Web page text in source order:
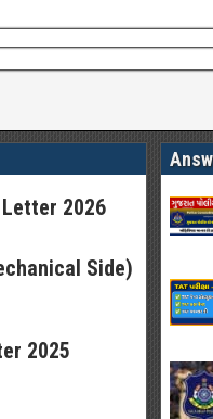
2026
Side)
2025